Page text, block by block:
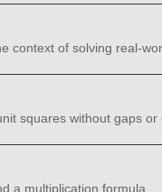
context of solving real-
squares without gaps
a multiplication formula